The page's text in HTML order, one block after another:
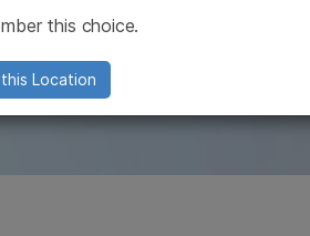
our company with
this choice.
Location